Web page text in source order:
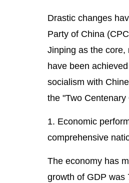
Drastic changes
Party of China
Jinping as the core,
have been
socialism with
the "Two
1. Economic
comprehensive
The economy has
growth of GDP was